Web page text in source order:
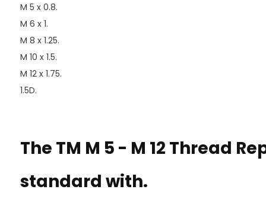
M 5 x 0.8.
M 6 x 1.
M 8 x 1.25.
M 10 x 1.5.
M 12 x 1.75.
1.5D.
The TM M 5 - M 12 Thread
standard with.